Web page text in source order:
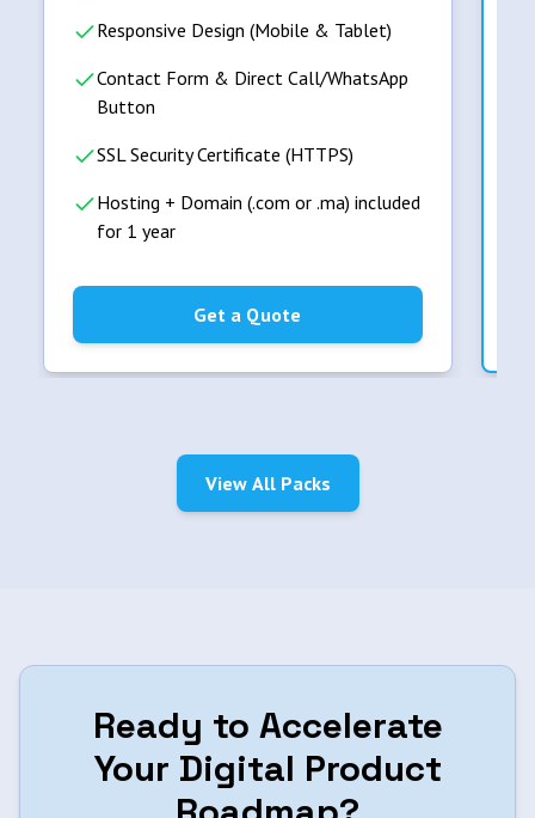
Responsive Design (Mobile & Tablet)
Contact Form & Direct Call/WhatsApp
Button
SSL Security Certificate (HTTPS)
Hosting + Domain (.com or .ma) included
for 1 year
Get a Quote
View All Packs
Ready to Accelerate
Your Digital Product